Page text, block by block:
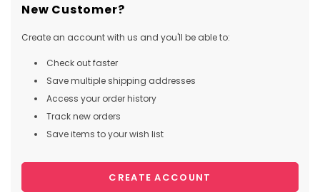
New Customer?
Create an account with us and you'll be able to:
Check out faster
Save multiple shipping addresses
Access your order history
Track new orders
Save items to your wish list
CREATE ACCOUNT